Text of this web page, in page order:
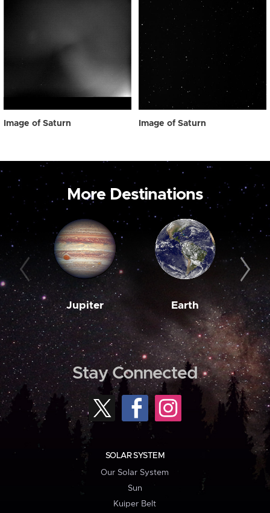
Image of Saturn Image of Saturn
More Destinations
Jupiter Earth
Stay Connected
SOLAR SYSTEM
Our Solar System
Sun
Kuiper Belt